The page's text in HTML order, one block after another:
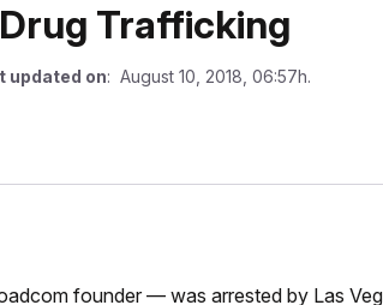
Trafficking
updated on: August 10, 2018, 06:57h.
founder — was arrested by Las